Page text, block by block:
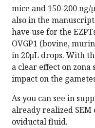
mice and 150-200
also in the
have use for the
OVGP1 (bovine,
in 20µL drops. With
a clear effect on
impact on the
As you can see in
already realized SEM
oviductal fluid.